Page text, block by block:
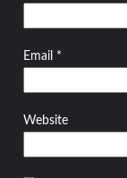
Email *
Website